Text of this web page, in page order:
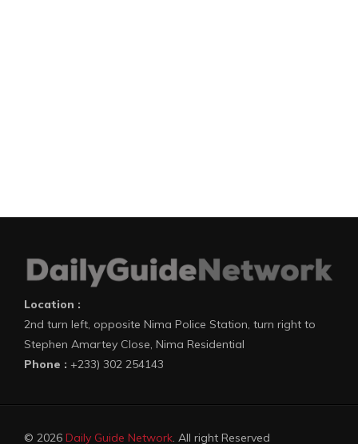
Location :
2nd turn left, opposite Nima Police Station, turn right to
Stephen Amartey Close, Nima Residential
Phone : +233) 302 254143
© 2026 Daily Guide Network. All right Reserved